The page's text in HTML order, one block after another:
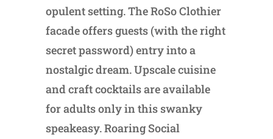
opulent setting. The RoSo Clothier
facade offers guests (with the right
secret password) entry into a
nostalgic dream. Upscale cuisine
and craft cocktails are available
for adults only in this swanky
speakeasy. Roaring Social